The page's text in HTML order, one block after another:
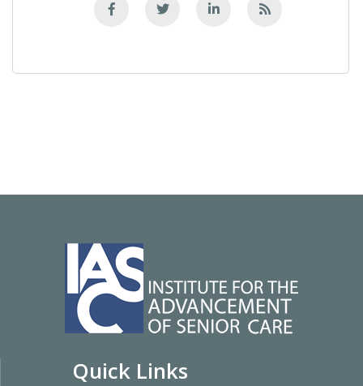
Quick Links